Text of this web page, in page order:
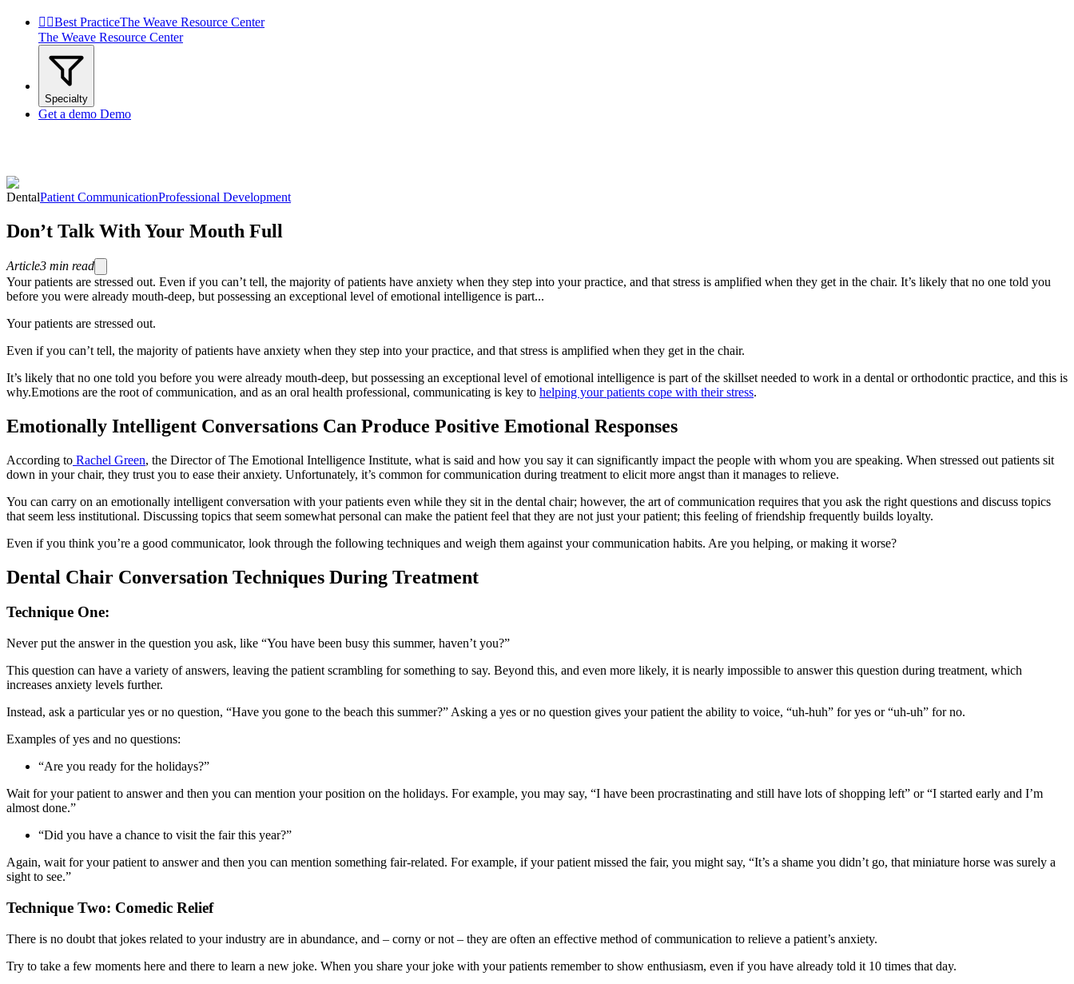
 Best PracticeThe Weave Resource Center
The Weave Resource Center
Specialty
Get a demo Demo
DentalPatient CommunicationProfessional Development
Don’t Talk With Your Mouth Full
Article3 min read
Your patients are stressed out. Even if you can’t tell, the majority of patients have anxiety when they step into your practice, and that stress is amplified when they get in the chair. It’s likely that no one told you
before you were already mouth-deep, but possessing an exceptional level of emotional intelligence is part...
Your patients are stressed out.
Even if you can’t tell, the majority of patients have anxiety when they step into your practice, and that stress is amplified when they get in the chair.
It’s likely that no one told you before you were already mouth-deep, but possessing an exceptional level of emotional intelligence is part of the skillset needed to work in a dental or orthodontic practice, and this is
why.Emotions are the root of communication, and as an oral health professional, communicating is key to helping your patients cope with their stress.
Emotionally Intelligent Conversations Can Produce Positive Emotional Responses
According to Rachel Green, the Director of The Emotional Intelligence Institute, what is said and how you say it can significantly impact the people with whom you are speaking. When stressed out patients sit
down in your chair, they trust you to ease their anxiety. Unfortunately, it’s common for communication during treatment to elicit more angst than it manages to relieve.
You can carry on an emotionally intelligent conversation with your patients even while they sit in the dental chair; however, the art of communication requires that you ask the right questions and discuss topics
that seem less institutional. Discussing topics that seem somewhat personal can make the patient feel that they are not just your patient; this feeling of friendship frequently builds loyalty.
Even if you think you’re a good communicator, look through the following techniques and weigh them against your communication habits. Are you helping, or making it worse?
Dental Chair Conversation Techniques During Treatment
Technique One:
Never put the answer in the question you ask, like “You have been busy this summer, haven’t you?”
This question can have a variety of answers, leaving the patient scrambling for something to say. Beyond this, and even more likely, it is nearly impossible to answer this question during treatment, which
increases anxiety levels further.
Instead, ask a particular yes or no question, “Have you gone to the beach this summer?” Asking a yes or no question gives your patient the ability to voice, “uh-huh” for yes or “uh-uh” for no.
Examples of yes and no questions:
“Are you ready for the holidays?”
Wait for your patient to answer and then you can mention your position on the holidays. For example, you may say, “I have been procrastinating and still have lots of shopping left” or “I started early and I’m
almost done.”
“Did you have a chance to visit the fair this year?”
Again, wait for your patient to answer and then you can mention something fair-related. For example, if your patient missed the fair, you might say, “It’s a shame you didn’t go, that miniature horse was surely a
sight to see.”
Technique Two: Comedic Relief
There is no doubt that jokes related to your industry are in abundance, and – corny or not – they are often an effective method of communication to relieve a patient’s anxiety.
Try to take a few moments here and there to learn a new joke. When you share your joke with your patients remember to show enthusiasm, even if you have already told it 10 times that day.